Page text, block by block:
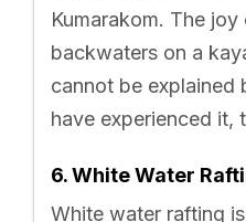
Kumarakom. The
backwaters on a
cannot be explained
have experienced it,
6. White Water
White water rafting